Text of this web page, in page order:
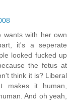
wants with her own
it's a seperate
looked fucked up
the fetus at
think it is? Liberal
makes it human,
And oh yeah,